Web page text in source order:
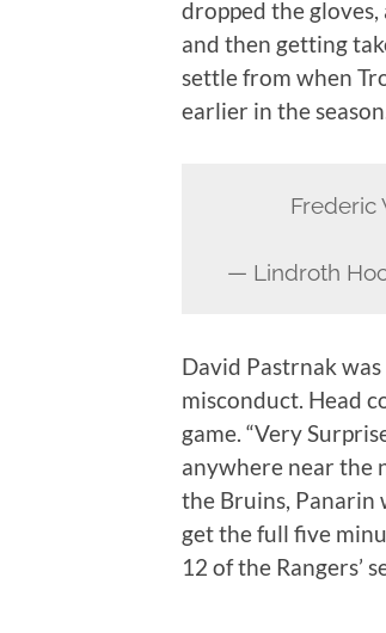
dropped the
and then getting
settle from when
earlier in the
Frederic
— Lindroth
David Pastrnak
misconduct. Head
game. “Very
anywhere near the
the Bruins, Panarin
get the full five
12 of the Rangers’